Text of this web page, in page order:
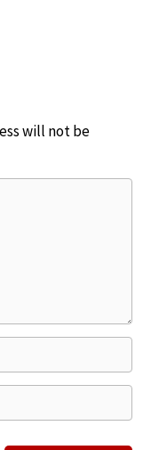
will not be